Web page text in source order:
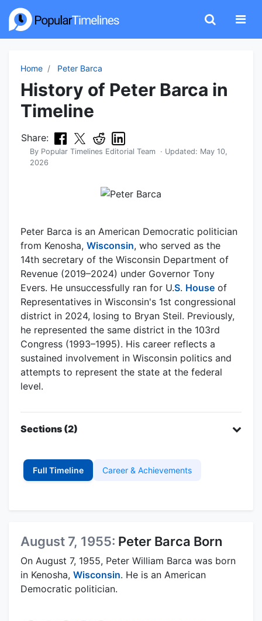
Home Peter Barca
History of Peter Barca in
Timeline
Share:
By Popular Timelines Editorial Team · Updated: May 10,
2026
Peter Barca is an American Democratic politician
from Kenosha, Wisconsin, who served as the
14th secretary of the Wisconsin Department of
Revenue (2019–2024) under Governor Tony
Evers. He unsuccessfully ran for U.S. House of
Representatives in Wisconsin's 1st congressional
district in 2024, losing to Bryan Steil. Previously,
he represented the same district in the 103rd
Congress (1993–1995). His career reflects a
sustained involvement in Wisconsin politics and
attempts to represent the state at the federal
level.
Sections (2)
Full Timeline Career & Achievements
August 7, 1955: Peter Barca Born
On August 7, 1955, Peter William Barca was born
in Kenosha, Wisconsin. He is an American
Democratic politician.